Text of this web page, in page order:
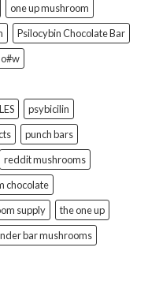
one up mushroom
Psilocybin Chocolate Bar
psybicilin
punch bars
reddit mushrooms
chocolate
supply
the one up
bar mushrooms